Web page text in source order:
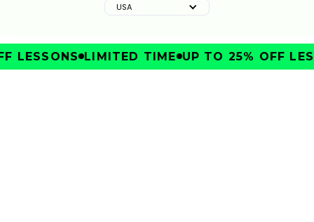
USA
LESSONS LIMITED TIME UP TO 25% OFF